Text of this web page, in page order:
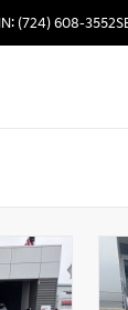
(724) 608-3552